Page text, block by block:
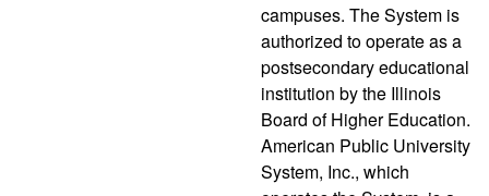
campuses. The System is
authorized to operate as a
postsecondary educational
institution by the Illinois
Board of Higher Education.
American Public University
System, Inc., which